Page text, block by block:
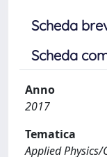
Scheda
Scheda
Anno
2017
Tematica
Applied